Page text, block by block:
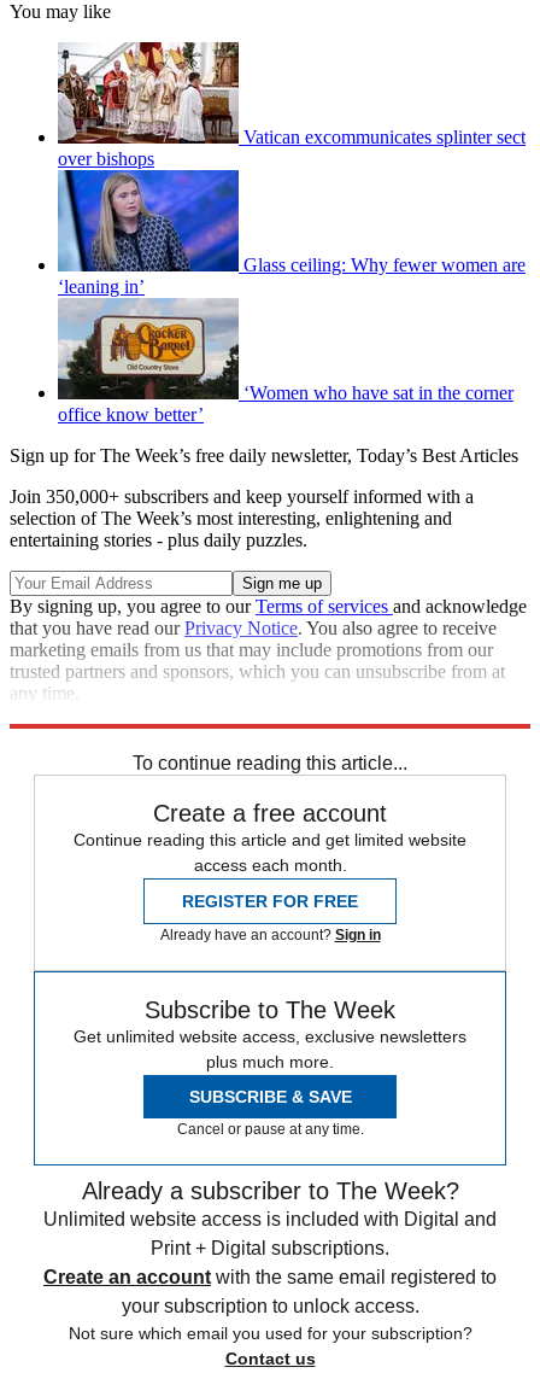
You may like
Vatican excommunicates splinter sect
over bishops
Glass ceiling: Why fewer women are
‘leaning in’
‘Women who have sat in the corner
office know better’
Sign up for The Week’s free daily newsletter, Today’s Best Articles
Join 350,000+ subscribers and keep yourself informed with a
selection of The Week’s most interesting, enlightening and
entertaining stories - plus daily puzzles.
By signing up, you agree to ourTerms of services and acknowledge
that you have read ourPrivacy Notice. You also agree to receive
marketing emails from us that may include promotions from our
trusted partners and sponsors, which you can unsubscribe from at
any time.
To continue reading this article...
Create a free account
Continue reading this article and get limited website
access each month.
REGISTER FOR FREE
Already have an account? Sign in
Subscribe to The Week
Get unlimited website access, exclusive newsletters
plus much more.
SUBSCRIBE & SAVE
Cancel or pause at any time.
Already a subscriber to The Week?
Unlimited website access is included with Digital and
Print + Digital subscriptions.
Create an account with the same email registered to
your subscription to unlock access.
Not sure which email you used for your subscription?
Contact us